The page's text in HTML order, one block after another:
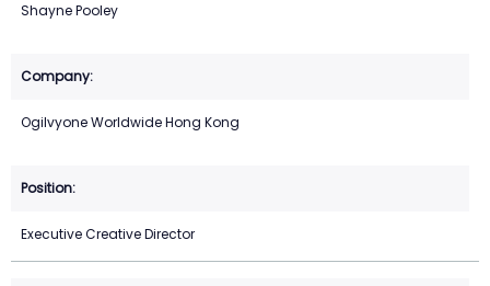
Shayne Pooley
Ogilvyone Worldwide Hong Kong
Executive Creative Director